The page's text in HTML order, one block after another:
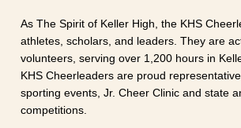
As The Spirit of Keller High, the KHS
athletes, scholars, and leaders. They are
volunteers, serving over 1,200 hours in
KHS Cheerleaders are proud
sporting events, Jr. Cheer Clinic and state
competitions.